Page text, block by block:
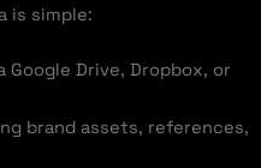
is simple:
Google Drive, Dropbox, or
brand assets, references,